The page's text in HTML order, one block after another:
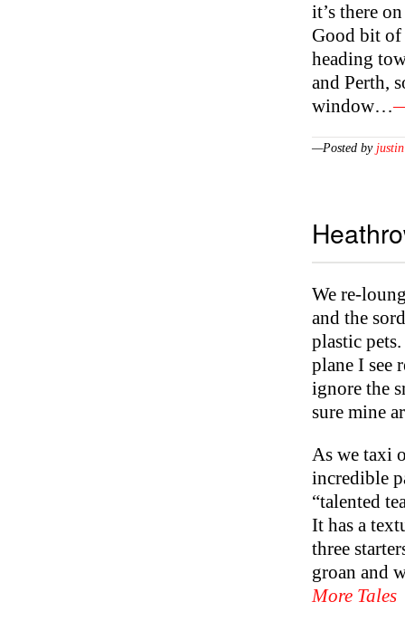
it’s there
Good bit of
heading
and Perth,
window…
—Posted by justin
We re-
and the
plastic
plane I see
ignore the
sure mine
As we taxi
incredible
“talented
It has a
three
groan and
More Tales